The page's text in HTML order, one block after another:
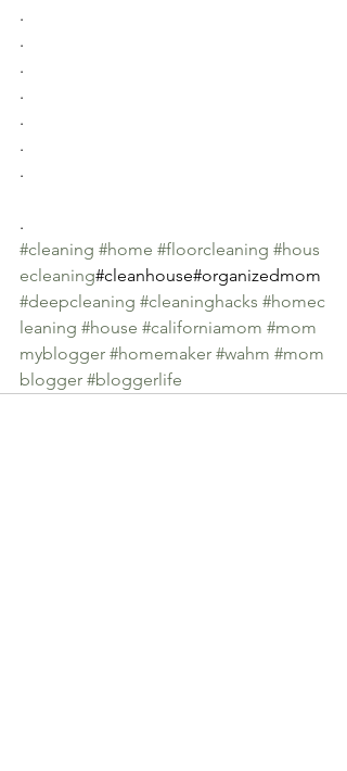
.
.
.
.
.
.
.
.
#cleaning #home #floorcleaning #hous
ecleaning#cleanhouse#organizedmom
#deepcleaning #cleaninghacks #homec
leaning #house #californiamom #mom
myblogger #homemaker #wahm #mom
blogger #bloggerlife